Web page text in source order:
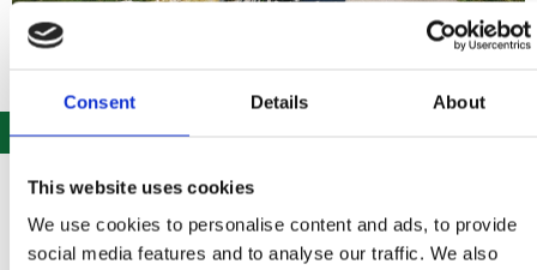
Consent Details About
This website uses cookies
We use cookies to personalise content and ads, to provide
social media features and to analyse our traffic. We also
The whole of Vinodol is an enchanting area that
abounds in rich history, cultural and historical
monuments, beautiful landscapes, and interesting